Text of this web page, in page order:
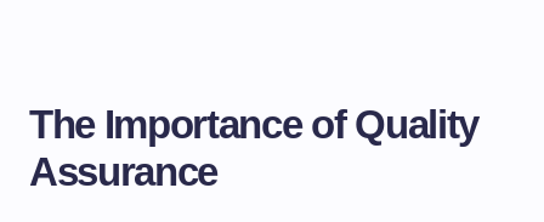
The Importance of Quality
Assurance